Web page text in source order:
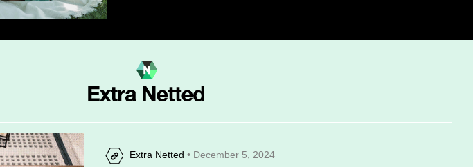
Extra Netted • December 5, 2024